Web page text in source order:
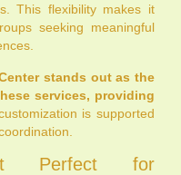
This flexibility makes it
seeking meaningful
stands out as the
services, providing
is supported
Perfect for